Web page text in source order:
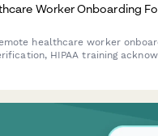
Worker Onboarding
healthcare worker
HIPAA training